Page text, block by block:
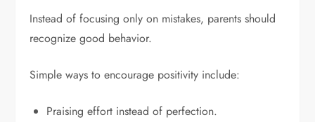
Instead of focusing only on mistakes, parents should
recognize good behavior.
Simple ways to encourage positivity include:
Praising effort instead of perfection.